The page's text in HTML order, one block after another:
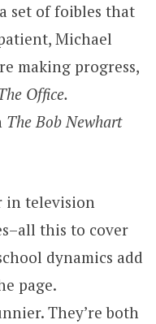
set of foibles that
Michael
making progress,
Office.
The Bob Newhart
in television
this to cover
dynamics add
page.
They’re both